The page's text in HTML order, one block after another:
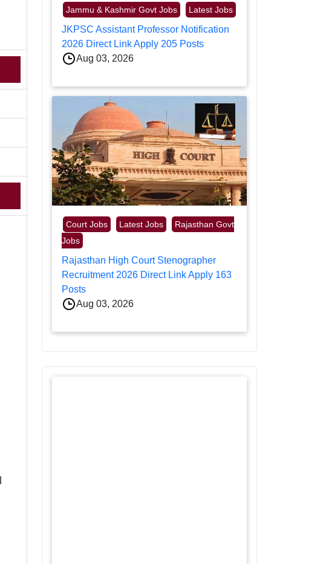
Jammu & Kashmir Govt Jobs Latest Jobs
JKPSC Assistant Professor Notification
2026 Direct Link Apply 205 Posts
Aug 03, 2026
Court Jobs Latest Jobs
Rajasthan Govt
Jobs
Rajasthan High Court Stenographer
Recruitment 2026 Direct Link Apply 163
Posts
Aug 03, 2026